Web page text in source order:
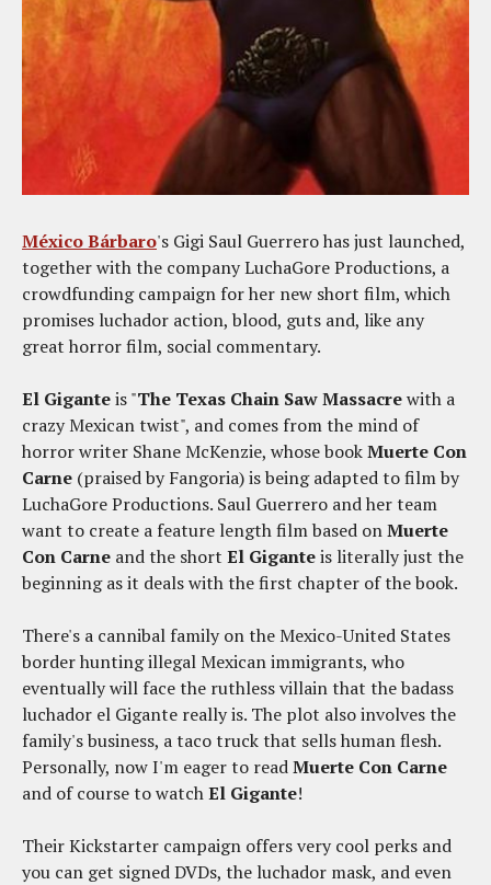
México Bárbaro's Gigi Saul Guerrero has just launched,
together with the company LuchaGore Productions, a
crowdfunding campaign for her new short film, which
promises luchador action, blood, guts and, like any
great horror film, social commentary.
El Giganteis "The Texas Chain Saw Massacrewith a
crazy Mexican twist", and comes from the mind of
horror writer Shane McKenzie, whose bookMuerte Con
Carne (praised by Fangoria) is being adapted to film by
LuchaGore Productions. Saul Guerrero and her team
want to create a feature length film based onMuerte
Con Carne and the short El Giganteis literally just the
beginning as it deals with the first chapter of the book.
There's a cannibal family on the Mexico-United States
border hunting illegal Mexican immigrants, who
eventually will face the ruthless villain that the badass
luchador el Gigante really is. The plot also involves the
family's business, a taco truck that sells human flesh.
Personally, now I'm eager to readMuerte Con Carne
and of course to watchEl Gigante!
Their Kickstarter campaign offers very cool perks and
you can get signed DVDs, the luchador mask, and even